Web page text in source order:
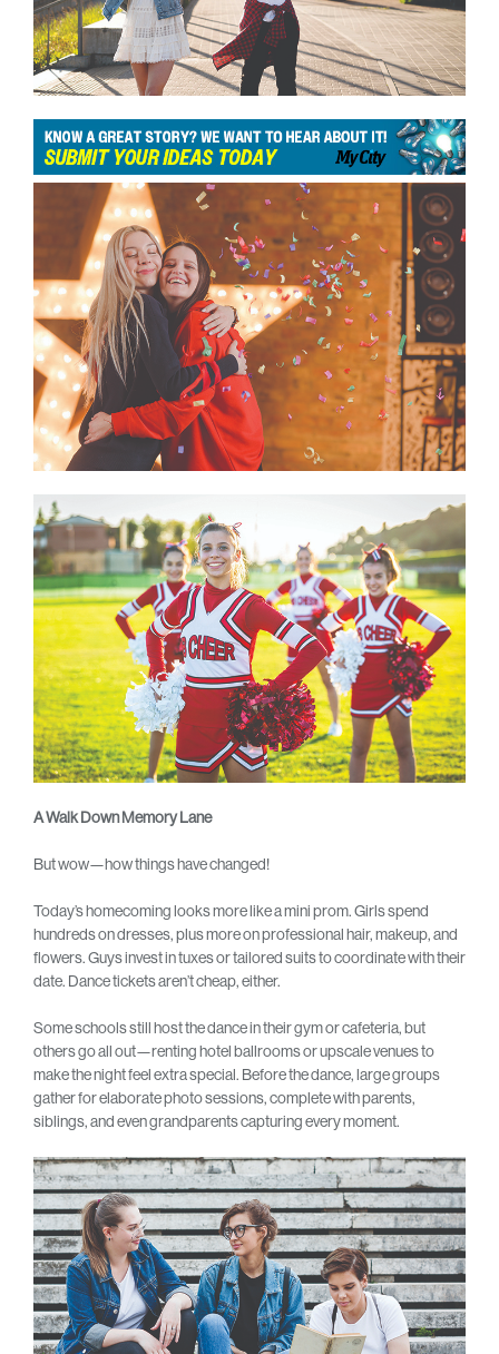
A Walk Down Memory Lane
But wow—how things have changed!
Today’s homecoming looks more like a mini prom. Girls spend
hundreds on dresses, plus more on professional hair, makeup, and
flowers. Guys invest in tuxes or tailored suits to coordinate with their
date. Dance tickets aren’t cheap, either.
Some schools still host the dance in their gym or cafeteria, but
others go all out—renting hotel ballrooms or upscale venues to
make the night feel extra special. Before the dance, large groups
gather for elaborate photo sessions, complete with parents,
siblings, and even grandparents capturing every moment.